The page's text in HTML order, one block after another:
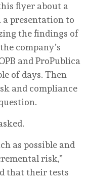
flyer about a
a presentation to
the findings of
company’s
and ProPublica
of days. Then
and compliance
as possible and
risk,”
that their tests